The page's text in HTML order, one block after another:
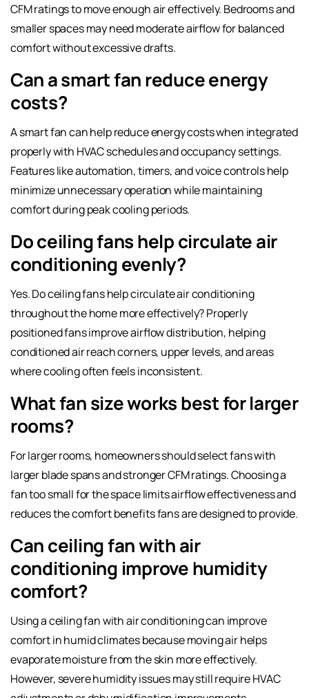
CFM ratings to move enough air effectively. Bedrooms and
smaller spaces may need moderate airflow for balanced
comfort without excessive drafts.
Can a smart fan reduce energy
costs?
A smart fan can help reduce energy costs when integrated
properly with HVAC schedules and occupancy settings.
Features like automation, timers, and voice controls help
minimize unnecessary operation while maintaining
comfort during peak cooling periods.
Do ceiling fans help circulate air
conditioning evenly?
Yes. Do ceiling fans help circulate air conditioning
throughout the home more effectively? Properly
positioned fans improve airflow distribution, helping
conditioned air reach corners, upper levels, and areas
where cooling often feels inconsistent.
What fan size works best for larger
rooms?
For larger rooms, homeowners should select fans with
larger blade spans and stronger CFM ratings. Choosing a
fan too small for the space limits airflow effectiveness and
reduces the comfort benefits fans are designed to provide.
Can ceiling fan with air
conditioning improve humidity
comfort?
Using a ceiling fan with air conditioning can improve
comfort in humid climates because moving air helps
evaporate moisture from the skin more effectively.
However, severe humidity issues may still require HVAC